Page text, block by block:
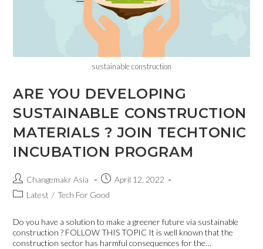
sustainable construction
ARE YOU DEVELOPING
SUSTAINABLE CONSTRUCTION
MATERIALS ? JOIN TECHTONIC
INCUBATION PROGRAM
Changemakr Asia
April 12, 2022
Latest / Tech For Good
Do you have a solution to make a greener future via sustainable
construction ? FOLLOW THIS TOPIC It is well known that the
construction sector has harmful consequences for the…